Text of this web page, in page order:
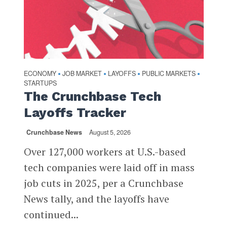
ECONOMY • JOB MARKET • LAYOFFS • PUBLIC MARKETS •
STARTUPS
The Crunchbase Tech
Layoffs Tracker
Crunchbase News August 5, 2026
Over 127,000 workers at U.S.-based
tech companies were laid off in mass
job cuts in 2025, per a Crunchbase
News tally, and the layoffs have
continued...